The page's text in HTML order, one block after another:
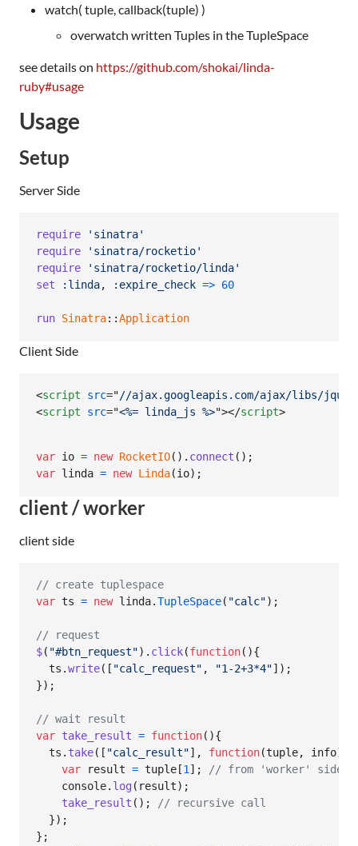
watch( tuple, callback(tuple) )
overwatch written Tuples in the TupleSpace
see details on https://github.com/shokai/linda-
ruby#usage
Usage
Setup
Server Side
require
'sinatra'
require
'sinatra/rocketio'
require
'sinatra/rocketio/linda'
set
:linda, :expire_check => 60
run Sinatra::Application
Client Side
<script src="//ajax.googleapis.com/ajax/libs/
<script src="<%= linda_js %>"></script>
var io = new RocketIO( ) . connect ( ) ;
var linda = new Linda(io) ;
client / worker
client side
// create tuplespace
var ts = new linda.TupleSpace( "calc") ;
// request
$( "#btn_request") . click(function( ){
ts .write( [ "calc_request" , "1-2+3*4"] ) ;
}) ;
// wait result
var take_result = function( ){
ts . take( [ "calc_result"] , function(tuple, info)
var
result = tuple [1] ;
// from 'worker' side
console. log ( result) ;
take_result ( ) ;
// recursive call
}) ;
} ;